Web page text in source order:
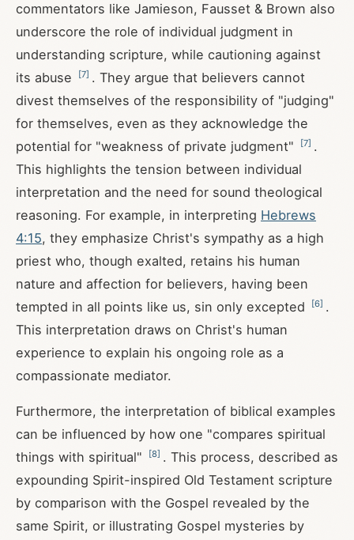
commentators like Jamieson, Fausset & Brown also
underscore the role of individual judgment in
understanding scripture, while cautioning against
its abuse
[7] . They argue that believers cannot
divest themselves of the responsibility of "judging"
for themselves, even as they acknowledge the
potential for "weakness of private judgment"
[7] .
This highlights the tension between individual
interpretation and the need for sound theological
reasoning. For example, in interpreting Hebrews
4:15, they emphasize Christ's sympathy as a high
priest who, though exalted, retains his human
nature and affection for believers, having been
tempted in all points like us, sin only excepted
[6] .
This interpretation draws on Christ's human
experience to explain his ongoing role as a
compassionate mediator.
Furthermore, the interpretation of biblical examples
can be influenced by how one "compares spiritual
things with spiritual"
[8] . This process, described as
expounding Spirit-inspired Old Testament scripture
by comparison with the Gospel revealed by the
same Spirit, or illustrating Gospel mysteries by